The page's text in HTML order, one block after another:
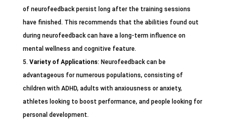
of neurofeedback persist long after the training sessions
have finished. This recommends that the abilities found out
during neurofeedback can have a long-term influence on
mental wellness and cognitive feature.
Variety of Applications: Neurofeedback can be
advantageous for numerous populations, consisting of
children with ADHD, adults with anxiousness or anxiety,
athletes looking to boost performance, and people looking for
personal development.